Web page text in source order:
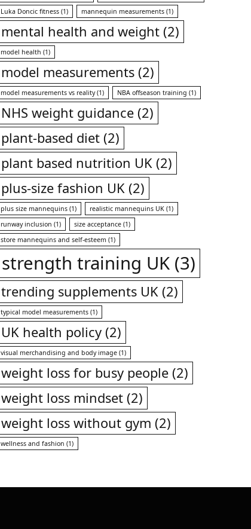
Luka Doncic fitness (1) mannequin measurements (1)
mental health and weight (2)
model health (1)
model measurements (2)
model measurements vs reality(1) NBA offseason training (1)
NHS weight guidance (2)
plant-based diet (2)
plant based nutrition UK (2)
plus-size fashion UK (2)
plus size mannequins (1) realistic mannequins UK (1)
runway inclusion (1) size acceptance (1)
store mannequins and self-esteem (1)
strength training UK(3)
trending supplements UK (2)
typical model measurements (1)
UK health policy (2)
visual merchandising and body image (1)
weight loss for busy people (2)
weight loss mindset (2)
weight loss without gym (2)
wellness and fashion (1)